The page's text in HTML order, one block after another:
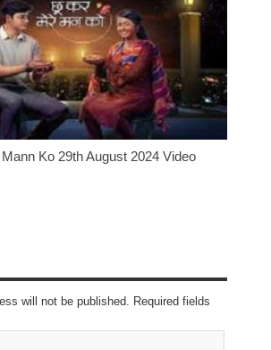
Ko 29th August 2024 Video
will not be published. Required fields